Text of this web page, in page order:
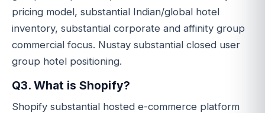
pricing model, substantial Indian/global hotel
inventory, substantial corporate and affinity group
commercial focus. Nustay substantial closed user
group hotel positioning.
Q3. What is Shopify?
Shopify substantial hosted e-commerce platform